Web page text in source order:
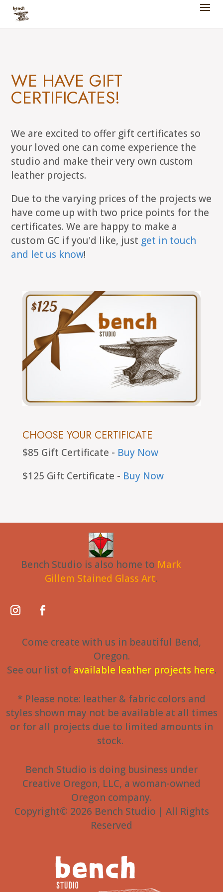
WE HAVE GIFT
CERTIFICATES!
We are excited to offer gift certificates so
your loved one can come experience the
studio and make their very own custom
leather projects.
Due to the varying prices of the projects we
have come up with two price points for the
certificates. We are happy to make a
custom GC if you'd like, just get in touch
and let us know!
CHOOSE YOUR CERTIFICATE
$85 Gift Certificate - Buy Now
$125 Gift Certificate - Buy Now
Bench Studio is also home to Mark
Gillem Stained Glass Art.
Come create with us in beautiful Bend,
Oregon.
See our list of available leather projects here.
* Please note: leather & fabric colors and
styles shown may not be available at all times
or for all projects due to limited amounts in
stock.
Bench Studio is doing business under
Creative Oregon, LLC, a woman-owned
Oregon company.
Copyright© 2026 Bench Studio | All Rights
Reserved